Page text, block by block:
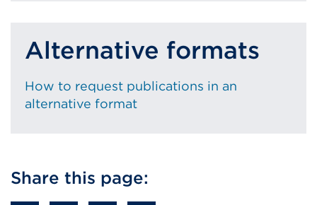
Alternative formats
How to request publications in an
alternative format
Share this page: